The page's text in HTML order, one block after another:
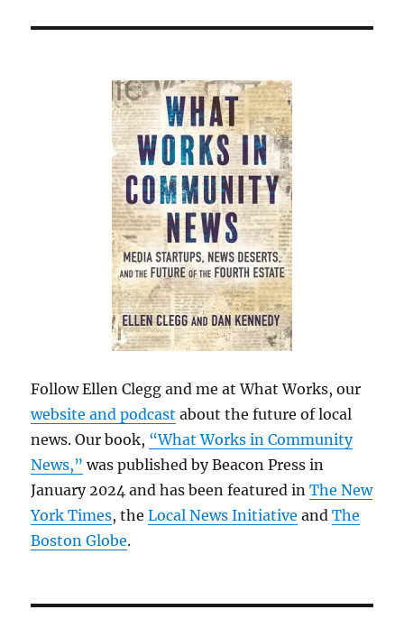
Follow Ellen Clegg and me at What Works, our
website and podcast about the future of local
news. Our book, “What Works in Community
News,” was published by Beacon Press in
January 2024 and has been featured inThe New
York Times, theLocal News Initiative andThe
Boston Globe.